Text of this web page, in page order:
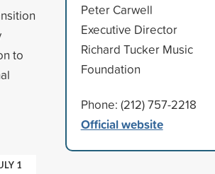
to
1
Peter Carwell
Executive Director
Richard Tucker Music
Foundation
Phone: (212) 757-2218
Official website